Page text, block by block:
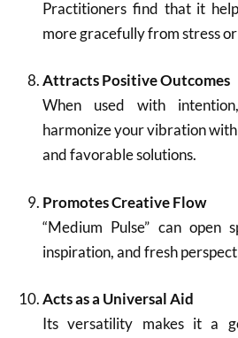
Practitioners find that it
more gracefully from stress
Attracts Positive Outcomes
When used with
harmonize your vibration
and favorable solutions.
Promotes Creative Flow
“Medium Pulse” can open
inspiration, and fresh
Acts as a Universal Aid
Its versatility makes it a